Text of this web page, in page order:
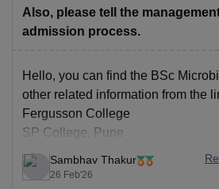
Also, please tell the
admission process.
Hello, you can find the BSc
other related information from the
Fergusson College
SP College, Pune
Sambhav Thakur
26 Feb'26